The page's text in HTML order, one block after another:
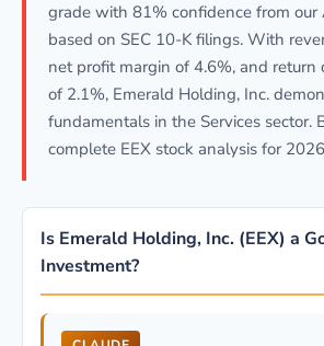
grade with 81% confidence from our
based on SEC 10-K filings. With
net profit margin of 4.6%, and return
of 2.1%, Emerald Holding, Inc.
fundamentals in the Services sector.
complete EEX stock analysis for
Is Emerald Holding, Inc. (EEX) a
Investment?